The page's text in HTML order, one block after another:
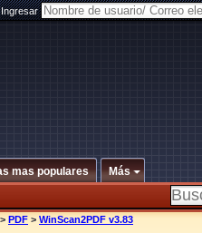
Ingresar
mas populares Más
> PDF > WinScan2PDF v3.83